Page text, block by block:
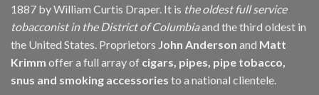
1887 by William Curtis Draper. It is the oldest full service
tobacconist in the District of Columbiaand the third oldest in
the United States. Proprietors John Anderson and Matt
Krimm offer a full array of cigars, pipes, pipe tobacco,
snus and smoking accessories to a national clientele.